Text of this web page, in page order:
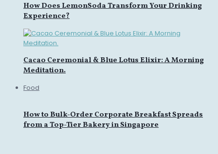
How Does LemonSoda Transform Your Drinking
Experience?
Cacao Ceremonial & Blue Lotus Elixir: A Morning
Meditation.
Food
How to Bulk-Order Corporate Breakfast Spreads
from a Top-Tier Bakery in Singapore